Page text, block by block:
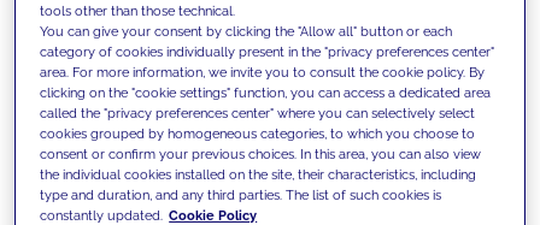
We support our clients with our
competencies and offer them
innovative solutions to overcome
today's challenges and set new goals
tools other than those technical.
You can give your consent by clicking the "Allow all" button or each
category of cookies individually present in the "privacy preferences center"
area. For more information, we invite you to consult the cookie policy. By
clicking on the "cookie settings" function, you can access a dedicated area
called the "privacy preferences center" where you can selectively select
cookies grouped by homogeneous categories, to which you choose to
consent or confirm your previous choices. In this area, you can also view
the individual cookies installed on the site, their characteristics, including
type and duration, and any third parties. The list of such cookies is
constantly updated. Cookie Policy